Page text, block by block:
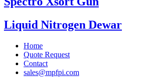
Liquid Nitrogen Dewar
Home
Quote Request
Contact
sales@mpfpi.com